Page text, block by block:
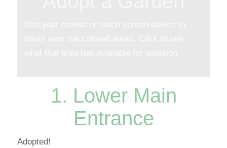
1. Lower Main
Entrance
Adopted!